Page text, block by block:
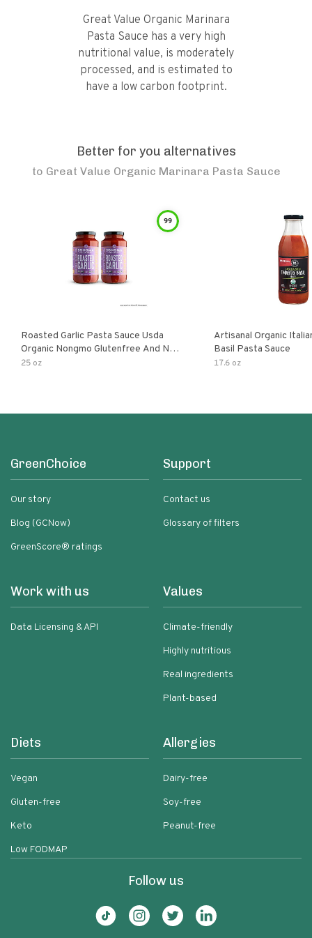
Great Value Organic Marinara
Pasta Sauce has a very high
nutritional value, is moderately
processed, and is estimated to
have a low carbon footprint.
Better for you alternatives
to Great Value Organic Marinara Pasta Sauce
99
Roasted Garlic Pasta Sauce Usda
Organic Nongmo Glutenfree And No
Sugar Added Made With Fresh
25 oz
Artisanal Organic
Basil Pasta Sauce
17.6 oz
GreenChoice
Our story
Blog (GCNow)
GreenScore® ratings
Support
Contact us
Glossary of filters
Work with us
Data Licensing & API
Values
Climate-friendly
Highly nutritious
Real ingredients
Plant-based
Diets
Vegan
Gluten-free
Keto
Low FODMAP
Allergies
Dairy-free
Soy-free
Peanut-free
Follow us